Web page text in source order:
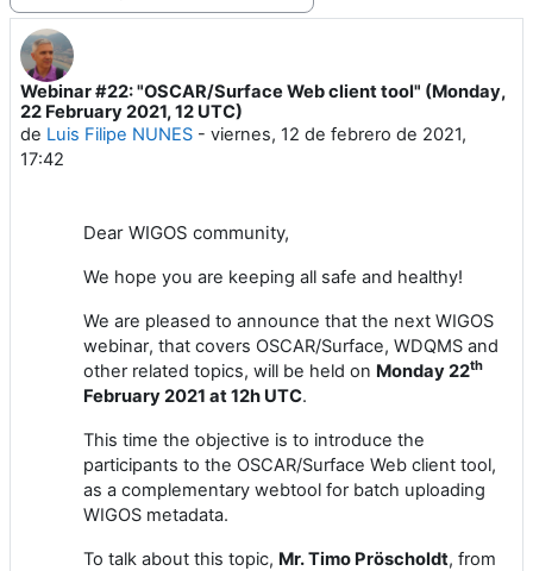
Webinar #22: "OSCAR/Surface Web client tool" (Monday,
22 February 2021, 12 UTC)
de Luis Filipe NUNES - viernes, 12 de febrero de 2021,
17:42
Número de respuestas: 1
Dear WIGOS community,
We hope you are keeping all safe and healthy!
We are pleased to announce that the next WIGOS
webinar, that covers OSCAR/Surface, WDQMS and
other related topics, will be held on Monday22th
February2021 at 12h UTC.
This time the objective is to introduce the
participants to the OSCAR/Surface Web client tool,
as a complementary webtool for batch uploading
WIGOS metadata.
To talk about this topic, Mr. Timo Pröscholdt, from